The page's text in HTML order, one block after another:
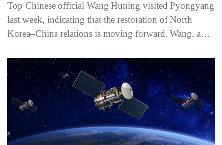
Top Chinese official Wang Huning visited Pyongyang
last week, indicating that the restoration of North
Korea–China relations is moving forward. Wang, a